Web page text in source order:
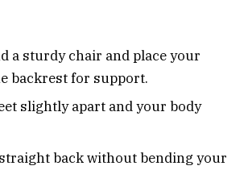
a sturdy chair and place your
backrest for support.
slightly apart and your body
back without bending your